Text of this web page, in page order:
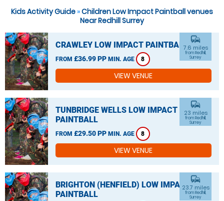
Kids Activity Guide »Children Low Impact Paintball venues
Near Redhill Surrey
CRAWLEY LOW IMPACT PAINTBALL
FROM £36.99 PP MIN. AGE 8
commute
7.6 miles
from Redhill,
Surrey
VIEW VENUE
TUNBRIDGE WELLS LOW IMPACT
PAINTBALL
FROM £29.50 PP MIN. AGE 8
commute
23 miles
from Redhill,
Surrey
VIEW VENUE
BRIGHTON (HENFIELD) LOW IMPACT
PAINTBALL
commute
23.7 miles
from Redhill,
Surrey